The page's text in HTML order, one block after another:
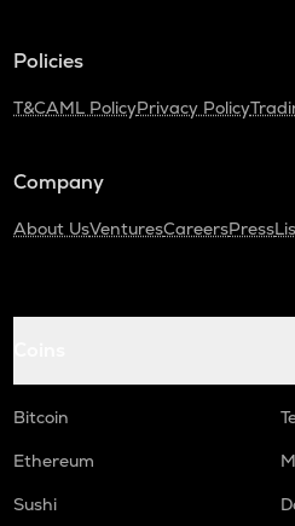
Policies
T&CAML PolicyPrivacy Policy
Company
About UsVenturesCareersPress
Bitcoin
Ethereum
Sushi